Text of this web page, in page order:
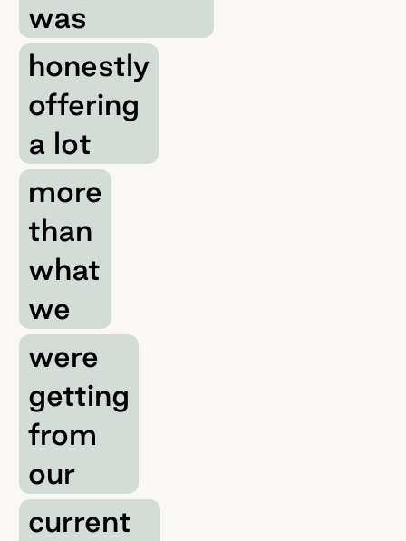
was
honestly
offering
a lot
more
than
what
we
were
getting
from
our
current